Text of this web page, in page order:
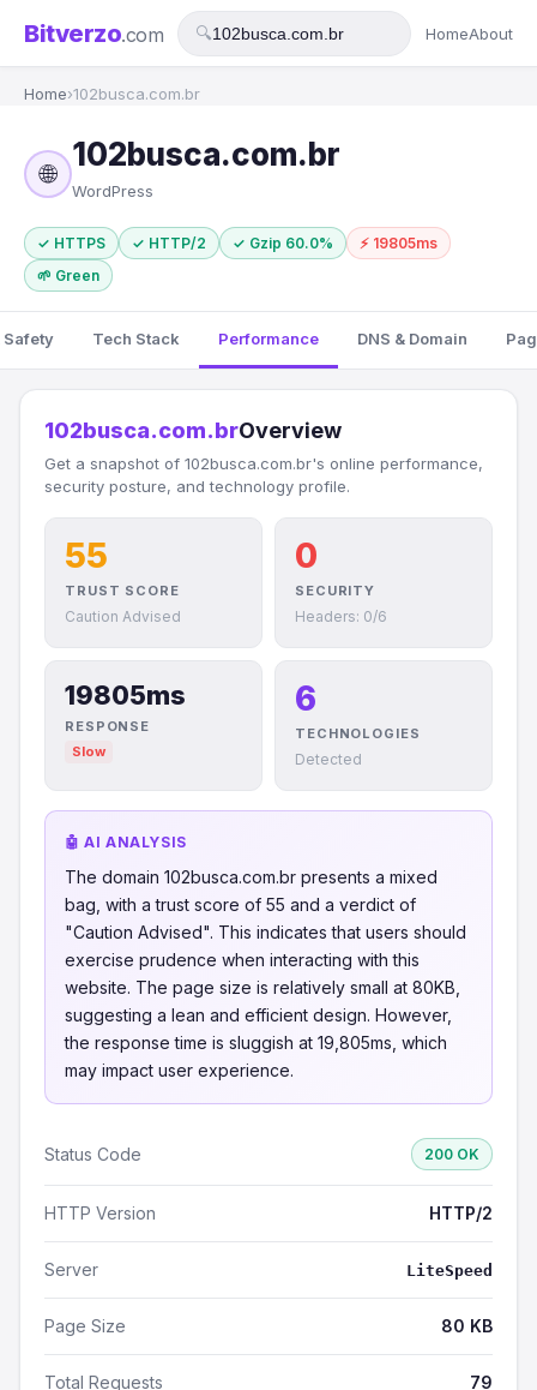
Bitverzo.com 🔍 HomeAbout
Home›102busca.com.br
🌐
102busca.com.br
WordPress
✓ HTTPS ✓ HTTP/2 ✓ Gzip 60.0%
⚡ 19805ms
🌱 Green
Safety Tech Stack Performance DNS & Domain
102busca.com.brOverview
Get a snapshot of 102busca.com.br's online performance,
security posture, and technology profile.
55
TRUST SCORE
Caution Advised
0
SECURITY
Headers: 0/6
19805ms
RESPONSE
Slow
6
TECHNOLOGIES
Detected
🤖 AI ANALYSIS
The domain 102busca.com.br presents a mixed
bag, with a trust score of 55 and a verdict of
"Caution Advised". This indicates that users should
exercise prudence when interacting with this
website. The page size is relatively small at 80KB,
suggesting a lean and efficient design. However,
the response time is sluggish at 19,805ms, which
may impact user experience.
Status Code 200 OK
HTTP Version HTTP/2
Server LiteSpeed
Page Size 80 KB
Total Requests 79